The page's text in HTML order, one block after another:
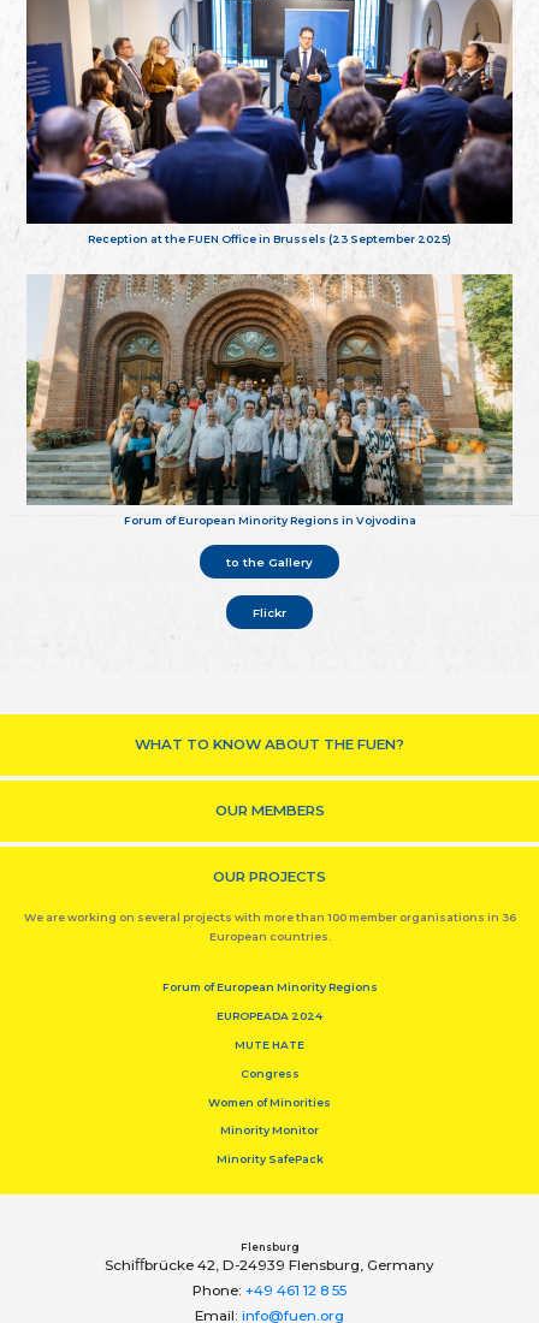
Reception at the FUEN Office in Brussels (23 September 2025)
Forum of European Minority Regions in Vojvodina
to the Gallery
Flickr
WHAT TO KNOW ABOUT THE FUEN?
OUR MEMBERS
OUR PROJECTS
We are working on several projects with more than 100 member organisations in 36
European countries.
Forum of European Minority Regions
EUROPEADA 2024
MUTE HATE
Congress
Women of Minorities
Minority Monitor
Minority SafePack
Flensburg
Schiﬀbrücke 42, D-24939 Flensburg, Germany
Phone: +49 461 12 8 55
Email: info@fuen.org